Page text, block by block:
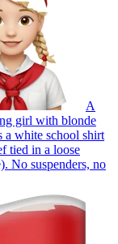
A
girl with blonde
a white school shirt
tied in a loose
No suspenders, no